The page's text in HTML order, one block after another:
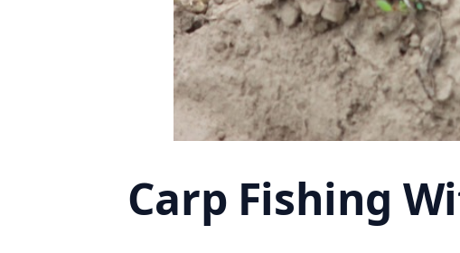
Carp Fishing